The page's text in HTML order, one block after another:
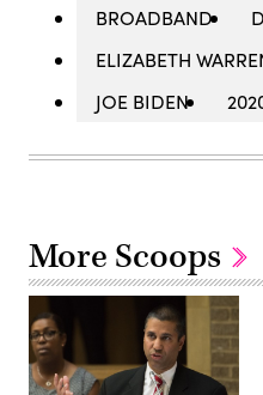
BROADBAND
ELIZABETH
JOE BIDEN
More Scoops